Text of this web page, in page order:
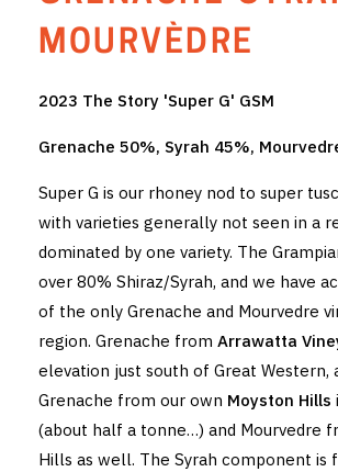
THE VINTNERS SOCIETY
CONTACT
TASTING ROOM
BOOKINGS
FAQ'S
MOURVÈDRE
2023 The Story 'Super G' GSM
Grenache 50%, Syrah 45%,
Super G is our rhoney nod to super
with varieties generally not seen in a
dominated by one variety. The
over 80% Shiraz/Syrah, and we have
of the only Grenache and Mourvedre
region. Grenache from Arrawatta
elevation just south of Great
Grenache from our own Moyston Hills
(about half a tonne…) and Mourvedre
Hills as well. The Syrah component is